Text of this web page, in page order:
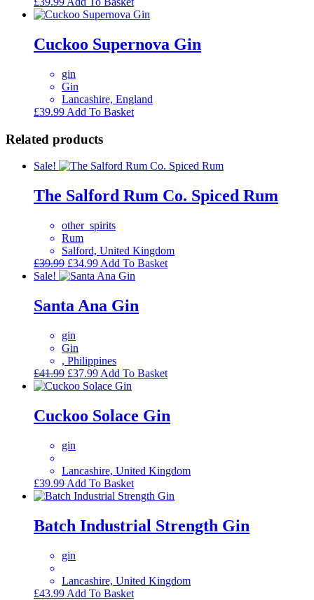
Cuckoo Supernova Gin
gin
Gin
Lancashire, England
£39.99 Add To Basket
Related products
Sale!
The Salford Rum Co. Spiced Rum
other_spirits
Rum
Salford, United Kingdom
£39.99 Original
price
£39.99.
£34.99Current
price
£34.99.
Add To Basket
Sale!
Santa Ana Gin
gin
Gin
, Philippines
£41.99 Original
price
£41.99.
£37.99Current
price
£37.99.
Add To Basket
Cuckoo Solace Gin
gin
Lancashire, United Kingdom
£39.99 Add To Basket
Batch Industrial Strength Gin
gin
Lancashire, United Kingdom
£43.99 Add To Basket